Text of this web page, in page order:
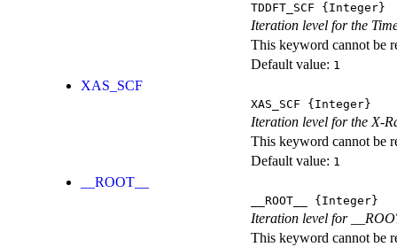
TDDFT_SCF {Integer}
Iteration level for the
This keyword cannot be
Default value: 1
XAS_SCF
XAS_SCF {Integer}
Iteration level for the X-
This keyword cannot be
Default value: 1
__ROOT__
__ROOT__ {Integer}
Iteration level for
This keyword cannot be